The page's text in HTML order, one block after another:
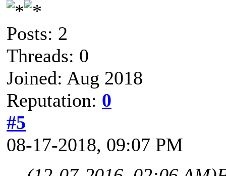
Posts: 2
Threads: 0
Joined: Aug 2018
Reputation: 0
#5
08-17-2018, 09:07 PM